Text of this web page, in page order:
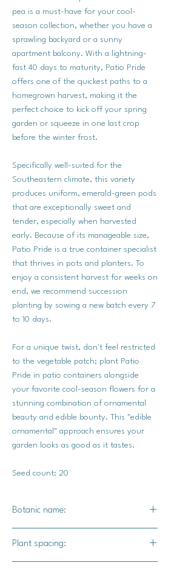
pea is a must-have for your cool-
season collection, whether you have a
sprawling backyard or a sunny
apartment balcony. With a lightning-
fast 40 days to maturity, Patio Pride
offers one of the quickest paths to a
homegrown harvest, making it the
perfect choice to kick off your spring
garden or squeeze in one last crop
before the winter frost.
Specifically well-suited for the
Southeastern climate, this variety
produces uniform, emerald-green pods
that are exceptionally sweet and
tender, especially when harvested
early. Because of its manageable size,
Patio Pride is a true container specialist
that thrives in pots and planters. To
enjoy a consistent harvest for weeks on
end, we recommend succession
planting by sowing a new batch every 7
to 10 days.
For a unique twist, don't feel restricted
to the vegetable patch; plant Patio
Pride in patio containers alongside
your favorite cool-season flowers for a
stunning combination of ornamental
beauty and edible bounty. This "edible
ornamental" approach ensures your
garden looks as good as it tastes.
Seed count: 20
Botanic name:
Plant spacing: